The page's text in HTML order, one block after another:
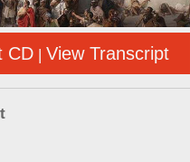
CD | View Transcript